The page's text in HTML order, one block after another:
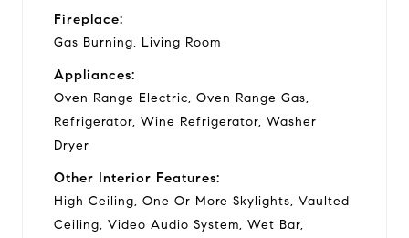
Fireplace:
Gas Burning, Living Room
Appliances:
Oven Range Electric, Oven Range Gas,
Refrigerator, Wine Refrigerator, Washer
Dryer
Other Interior Features:
High Ceiling, One Or More Skylights, Vaulted
Ceiling, Video Audio System, Wet Bar,